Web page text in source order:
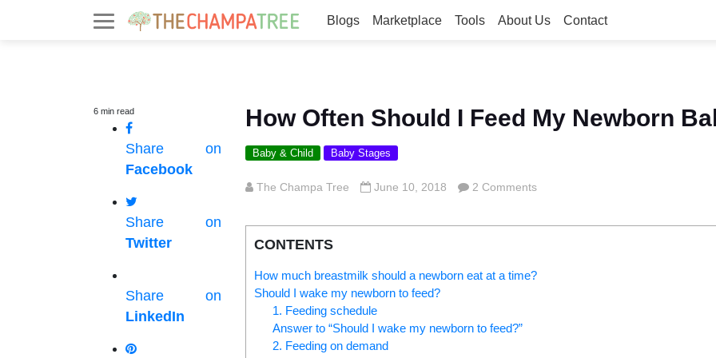
Blogs Marketplace Tools About Us Contact
6 min read
Share on
Facebook
Share on
Twitter
Share on
LinkedIn
How Often Should I Feed My Newborn
Baby & Child Baby Stages
The Champa Tree June 10, 2018 2 Comments
CONTENTS
How much breastmilk should a newborn eat at a time?
Should I wake my newborn to feed?
1. Feeding schedule
Answer to “Should I wake my newborn to feed?”
2. Feeding on demand